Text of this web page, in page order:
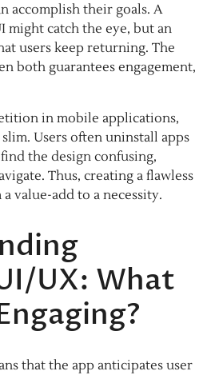
accomplish their goals. A
might catch the eye, but an
users keep returning. The
both guarantees engagement,
in mobile applications,
Users often uninstall apps
the design confusing,
Thus, creating a flawless
value-add to a necessity.
UX: What
that the app anticipates user